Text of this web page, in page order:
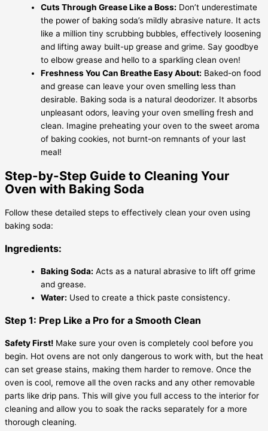
Cuts Through Grease Like a Boss: Don’t underestimate
the power of baking soda’s mildly abrasive nature. It acts
like a million tiny scrubbing bubbles, effectively loosening
and lifting away built-up grease and grime. Say goodbye
to elbow grease and hello to a sparkling clean oven!
Freshness You Can Breathe Easy About: Baked-on food
and grease can leave your oven smelling less than
desirable. Baking soda is a natural deodorizer. It absorbs
unpleasant odors, leaving your oven smelling fresh and
clean. Imagine preheating your oven to the sweet aroma
of baking cookies, not burnt-on remnants of your last
meal!
Step-by-Step Guide to Cleaning Your
Oven with Baking Soda
Follow these detailed steps to effectively clean your oven using
baking soda:
Ingredients:
Baking Soda: Acts as a natural abrasive to lift off grime
and grease.
Water: Used to create a thick paste consistency.
Step 1: Prep Like a Pro for a Smooth Clean
Safety First! Make sure your oven is completely cool before you
begin. Hot ovens are not only dangerous to work with, but the heat
can set grease stains, making them harder to remove. Once the
oven is cool, remove all the oven racks and any other removable
parts like drip pans. This will give you full access to the interior for
cleaning and allow you to soak the racks separately for a more
thorough cleaning.